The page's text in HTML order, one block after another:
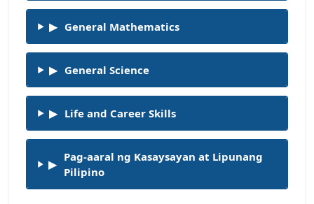
▶ General Mathematics
▶ General Science
▶ Life and Career Skills
▶
Pag-aaral ng Kasaysayan at Lipunang
Pilipino